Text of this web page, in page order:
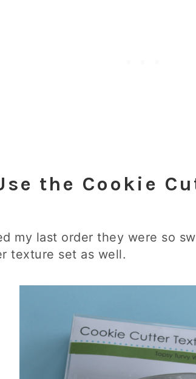
the Cookie
my last order they were so
texture set as well.